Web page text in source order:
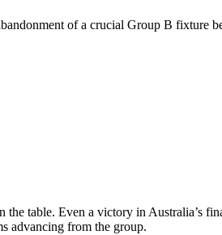
of a crucial Group B fixture
table. Even a victory in Australia’s
advancing from the group.